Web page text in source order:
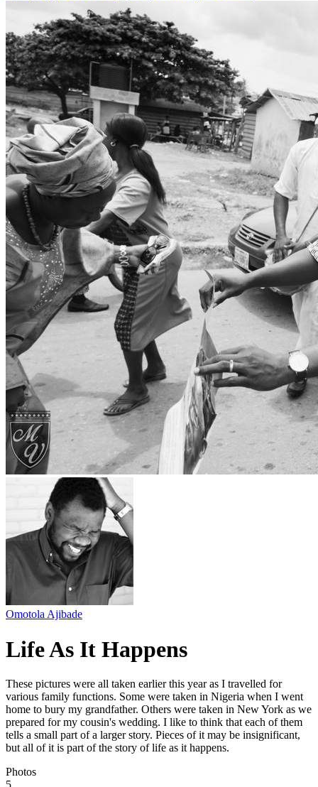
Omotola Ajibade
Life As It Happens
These pictures were all taken earlier this year as I travelled for
various family functions. Some were taken in Nigeria when I went
home to bury my grandfather. Others were taken in New York as we
prepared for my cousin's wedding. I like to think that each of them
tells a small part of a larger story. Pieces of it may be insignificant,
but all of it is part of the story of life as it happens.
Photos